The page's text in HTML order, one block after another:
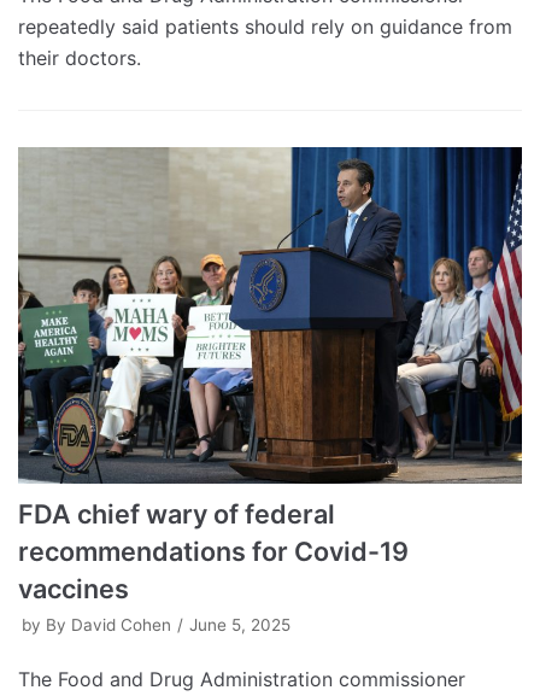
repeatedly said patients should rely on guidance from
their doctors.
FDA chief wary of federal
recommendations for Covid-19
vaccines
by By David Cohen June 5, 2025
The Food and Drug Administration commissioner